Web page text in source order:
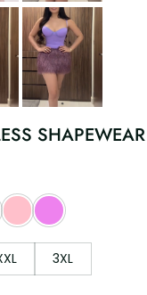
SHAPEWEAR
3XL